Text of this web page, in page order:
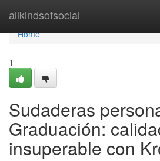
allkindsofsocial
Home
Home
1
Sudaderas
Graduación:
insuperable con